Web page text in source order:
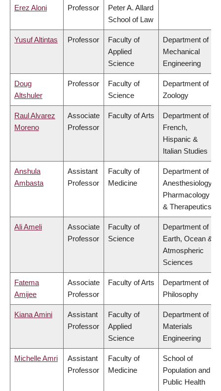
Erez Aloni Professor
Peter A. Allard
School of Law
Yusuf Altintas Professor
Faculty of
Applied
Science
Department of
Mechanical
Engineering
Doug
Altshuler
Professor
Faculty of
Science
Department of
Zoology
Raul Alvarez
Moreno
Associate
Professor
Faculty of Arts
Department of
French,
Hispanic &
Italian Studies
Anshula
Ambasta
Assistant
Professor
Faculty of
Medicine
Department of
Anesthesiology,
Pharmacology
& Therapeutics
Ali Ameli
Associate
Professor
Faculty of
Science
Department of
Earth, Ocean &
Atmospheric
Sciences
Fatema
Amijee
Associate
Professor
Faculty of Arts
Department of
Philosophy
Kiana Amini
Assistant
Professor
Faculty of
Applied
Science
Department of
Materials
Engineering
Michelle Amri
Assistant
Professor
Faculty of
Medicine
School of
Population and
Public Health